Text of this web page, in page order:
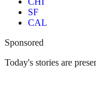
SF
CAL
Sponsored
Today's stories are